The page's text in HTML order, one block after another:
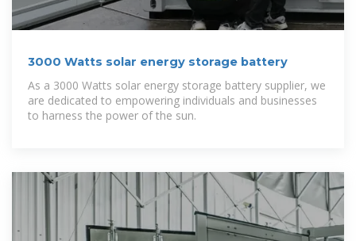
3000 Watts solar energy storage battery
As a 3000 Watts solar energy storage battery supplier, we
are dedicated to empowering individuals and businesses
to harness the power of the sun.